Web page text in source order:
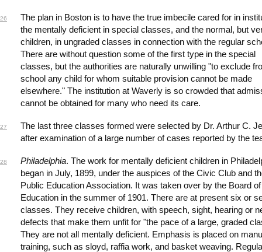
26
The plan in Boston is to have the true imbecile cared for in
the mentally deficient in special classes, and the normal, but
children, in ungraded classes in connection with the regular
There are without question some of the first type in the special
classes, but the authorities are naturally unwilling "to exclude
school any child for whom suitable provision cannot be made
elsewhere." The institution at Waverly is so crowded that
cannot be obtained for many who need its care.
27
The last three classes formed were selected by Dr. Arthur C.
after examination of a large number of cases reported by the
28 Philadelphia. The work for mentally deficient children in
began in July, 1899, under the auspices of the Civic Club and
Public Education Association. It was taken over by the Board
Education in the summer of 1901. There are at present six or
classes. They receive children, with speech, sight, hearing or
defects that make them unfit for "the pace of a large, graded
They are not all mentally deficient. Emphasis is placed on
training, such as sloyd, raffia work, and basket weaving.